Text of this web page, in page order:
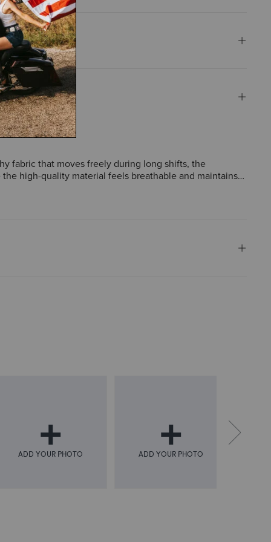
fabric that moves freely during long shifts, the
high-quality material feels breathable and maintains
tools receive frequent compliments. A few mention